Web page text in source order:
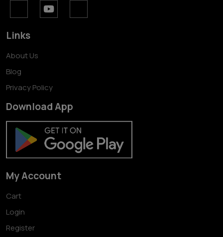
Links
About Us
Blog
Privacy Policy
Download App
My Account
Cart
Login
Register